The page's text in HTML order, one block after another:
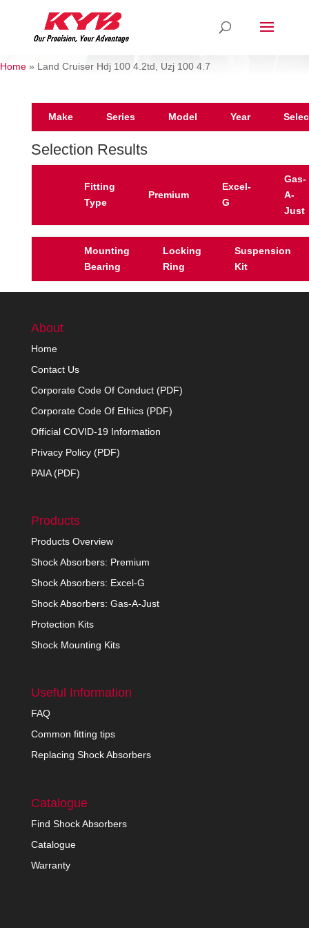
Home » Land Cruiser Hdj 100 4.2td, Uzj 100 4.7
Make Series Model Year
Selection Results
Fitting
Type
Premium
Excel-
G
Gas-
A-
Just
Mounting
Bearing
Locking
Ring
Suspension
Kit
About
Home
Contact Us
Corporate Code Of Conduct (PDF)
Corporate Code Of Ethics (PDF)
Official COVID-19 Information
Privacy Policy (PDF)
PAIA (PDF)
Products
Products Overview
Shock Absorbers: Premium
Shock Absorbers: Excel-G
Shock Absorbers: Gas-A-Just
Protection Kits
Shock Mounting Kits
Useful Information
FAQ
Common fitting tips
Replacing Shock Absorbers
Catalogue
Find Shock Absorbers
Catalogue
Warranty